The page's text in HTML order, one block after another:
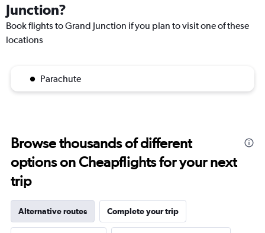
Junction?
Book flights to Grand Junction if you plan to visit one of these
locations
Parachute
Browse thousands of different
options on Cheapflights for your next
trip
Alternative routes Complete your trip